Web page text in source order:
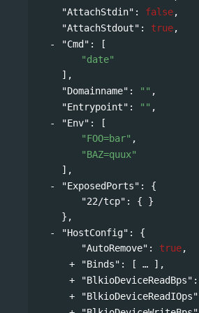
"AttachStdin" : false,
"AttachStdout" : true,
"Cmd" :
[
"date"
],
"Domainname" : "" ,
"Entrypoint" : "" ,
"Env" :
[
"FOO=bar" ,
"BAZ=quux"
],
"ExposedPorts" : {
"22/tcp" : { }
},
"HostConfig" : {
"AutoRemove" : true,
"Binds" : [
],
"BlkioDeviceReadBps" :
"BlkioDeviceReadIOps"